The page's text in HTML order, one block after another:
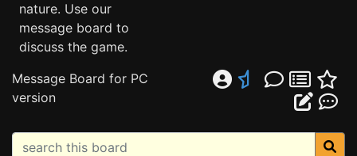
nature. Use our
message board to
discuss the game.
Message Board for PC
version